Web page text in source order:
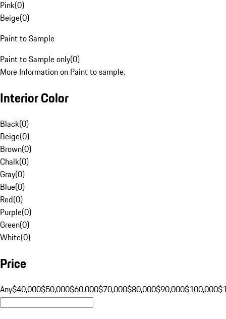
Pink(0)
Beige(0)
Paint to Sample
Paint to Sample only(0)
More Information on Paint to sample.
Interior Color
Black(0)
Beige(0)
Brown(0)
Chalk(0)
Gray(0)
Blue(0)
Red(0)
Purple(0)
Green(0)
White(0)
Price
Any$40,000$50,000$60,000$70,000$80,000$90,000$100,000